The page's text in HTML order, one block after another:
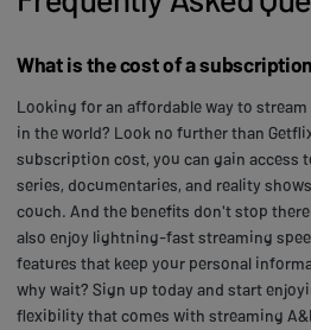
What is the cost of a
Looking for an affordable way to
in the world? Look no further than
subscription cost, you can gain access
series, documentaries, and reality
couch. And the benefits don't stop
also enjoy lightning-fast streaming
features that keep your personal
why wait? Sign up today and start
flexibility that comes with streaming